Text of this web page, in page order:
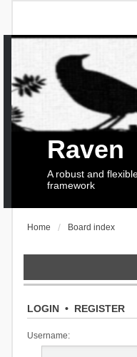
Raven
A robust and
framework
Home Board index
LOGIN• REGISTER
Username: